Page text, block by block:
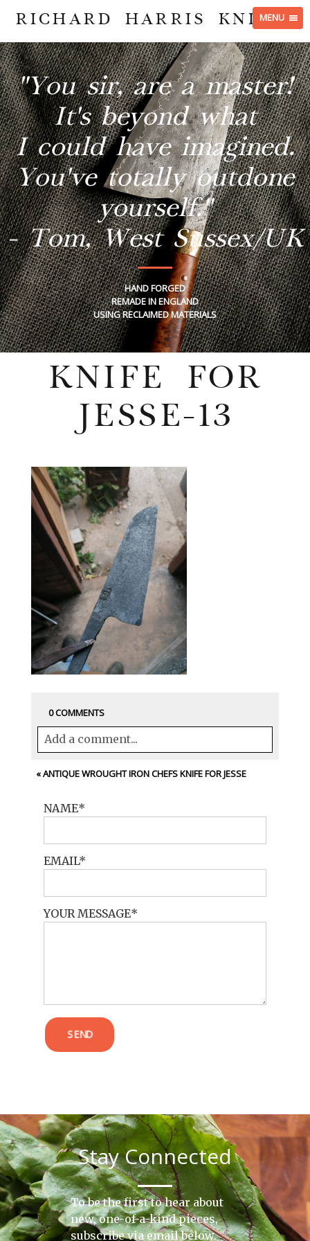
MENU
RICHARD HARRIS KNIVES
"You sir, are a master!
It's beyond what
I could have imagined.
You've totally outdone
yourself."
- Tom, West Sussex/UK
HAND FORGED
REMADE IN ENGLAND
USING RECLAIMED MATERIALS
KNIFE FOR
JESSE-13
0 COMMENTS
Add a comment...
Your email isnever<\/em> published or
«ANTIQUE WROUGHT IRON CHEFS KNIFE FOR JESSE
NAME
EMAIL
YOUR MESSAGE
SEND
Stay Connected
To be the first to hear about
new, one-of-a-kind pieces,
subscribe via email below.